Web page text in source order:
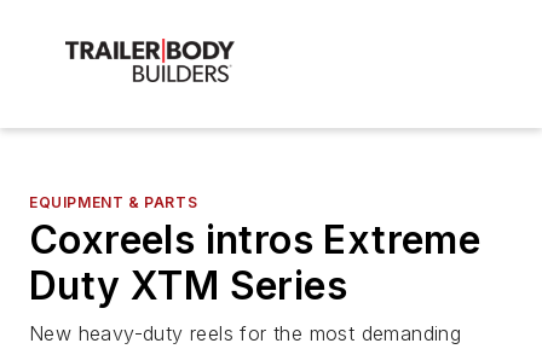
EQUIPMENT & PARTS
Coxreels intros Extreme
Duty XTM Series
New heavy-duty reels for the most demanding